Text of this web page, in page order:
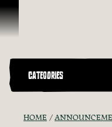
Skip To Content
CATEGORIES
HOME ANNOUNCEMENTS - "THE